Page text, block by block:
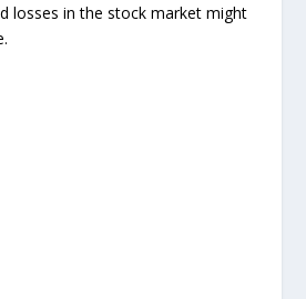
losses in the stock market might